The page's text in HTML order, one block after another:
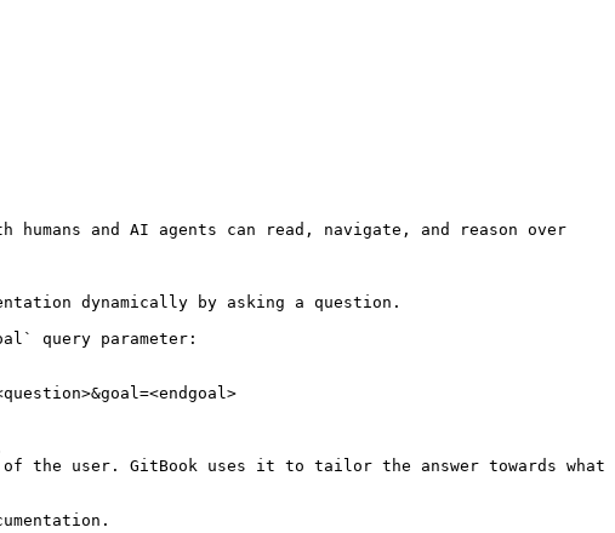
and AI agents can read, navigate, and reason over
dynamically by asking a question.
query parameter:
the user. GitBook uses it to tailor the answer towards what